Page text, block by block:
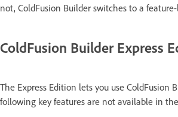
not, ColdFusion Builder switches to a
ColdFusion Builder Express
The Express Edition lets you use
following key features are not available in